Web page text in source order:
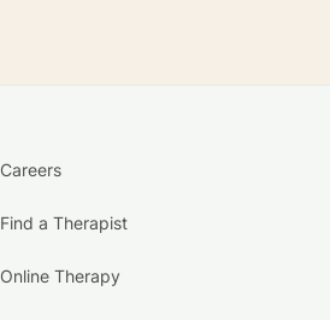
Careers
Find a Therapist
Online Therapy